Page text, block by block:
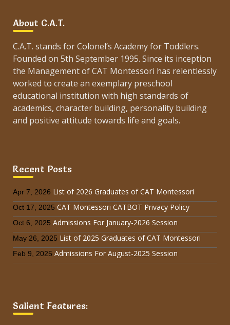
About C.A.T.
C.A.T. stands for Colonel’s Academy for Toddlers.
Founded on 5th September 1995. Since its inception
the Management of CAT Montessori has relentlessly
worked to create an exemplary preschool
educational institution with high standards of
academics, character building, personality building
and positive attitude towards life and goals.
Recent Posts
Apr 7, 2026 List of 2026 Graduates of CAT Montessori
Oct 17, 2025 CAT Montessori CATBOT Privacy Policy
Oct 6, 2025 Admissions For January-2026 Session
May 26, 2025 List of 2025 Graduates of CAT Montessori
Feb 9, 2025 Admissions For August-2025 Session
Salient Features: